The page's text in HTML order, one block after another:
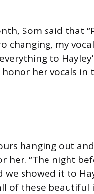
Som said that
changing, my
to
her vocals in
hanging out
her. “The night
showed it to
of these beautiful